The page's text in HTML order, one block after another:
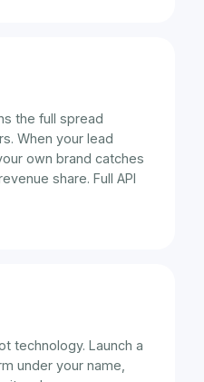
the full spread
When your lead
own brand catches
share. Full API
technology. Launch a
under your name,